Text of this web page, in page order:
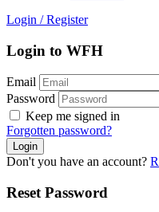
Login / Register
Login to WFH
Email
Password
Keep me signed in
Forgotten password?
Don't you have an account?
Reset Password